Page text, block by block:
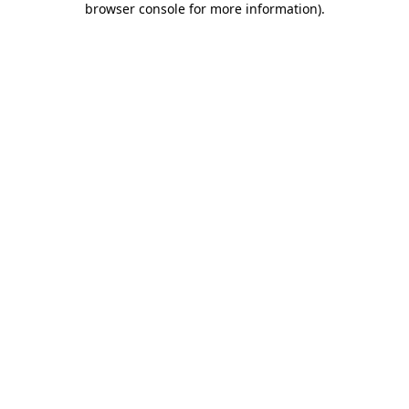
browser console for more information).